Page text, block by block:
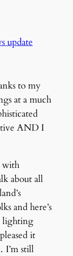
update
to my
at a much
AND I
with
about all
and here’s
lighting
it
I’m still